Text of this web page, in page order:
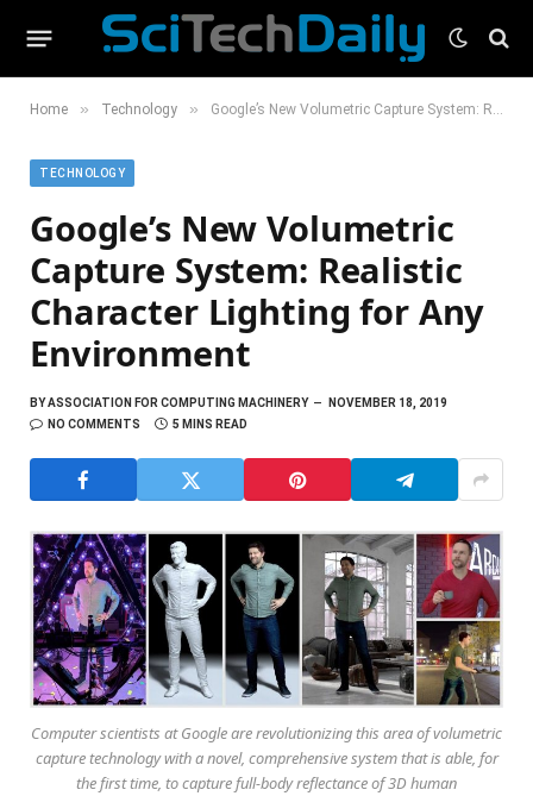
Home » Technology » Google’s New Volumetric Capture System: Realistic Character Lighting for Any Environment
TECHNOLOGY
Google’s New Volumetric
Capture System: Realistic
Character Lighting for Any
Environment
BYASSOCIATION FOR COMPUTING MACHINERY
NOVEMBER 18, 2019
NO COMMENTS
5 MINS READ
Computer scientists at Google are revolutionizing this area of volumetric
capture technology with a novel, comprehensive system that is able, for
the first time, to capture full-body reflectance of 3D human